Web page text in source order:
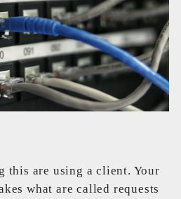
this are using a client. Your
what are called requests